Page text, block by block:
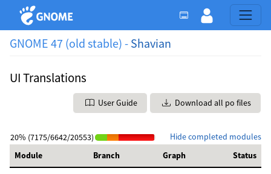
GNOME 47 (old stable) - Shavian
UI Translations
User Guide Download all po files
Hide completed modules
20% (7175/6642/20553)
Module
Branch Graph Status